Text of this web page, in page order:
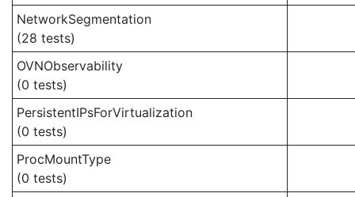
NetworkSegmentation
(28 tests)
OVNObservability
(0 tests)
PersistentIPsForVirtualization
(0 tests)
ProcMountType
(0 tests)